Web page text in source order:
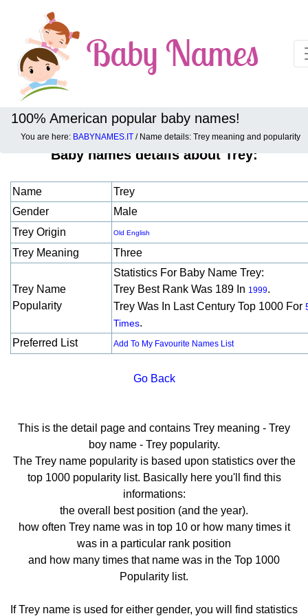
100% American popular baby names!
You are here: BABYNAMES.IT / Name details: Trey meaning and popularity
Baby names details about Trey:
Name
Trey
Gender
Male
Trey Origin
Old English
Trey Meaning Three
Trey Name
Popularity
Statistics For Baby Name Trey:
Trey Best Rank Was 189 In 1999.
Trey Was In Last Century Top 1000 For
Times.
Preferred List
Add To My Favourite Names List
Go Back
This is the detail page and contains Trey meaning - Trey
boy name - Trey popularity.
The Trey name popularity is based upon statistics over the
top 1000 popularity list. Basically here you'll find this
informations:
the overall best position (and the year).
how often Trey name was in top 10 or how many times it
was in a particular rank position
and how many times that name was in the Top 1000
Popularity list.
If Trey name is used for either gender, you will find statistics